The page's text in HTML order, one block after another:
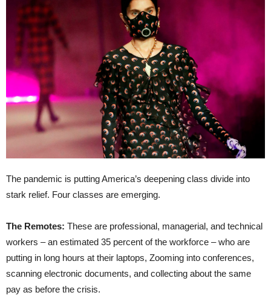
The pandemic is putting America’s deepening class divide into
stark relief. Four classes are emerging.
The Remotes: These are professional, managerial, and technical
workers – an estimated 35 percent of the workforce – who are
putting in long hours at their laptops, Zooming into conferences,
scanning electronic documents, and collecting about the same
pay as before the crisis.